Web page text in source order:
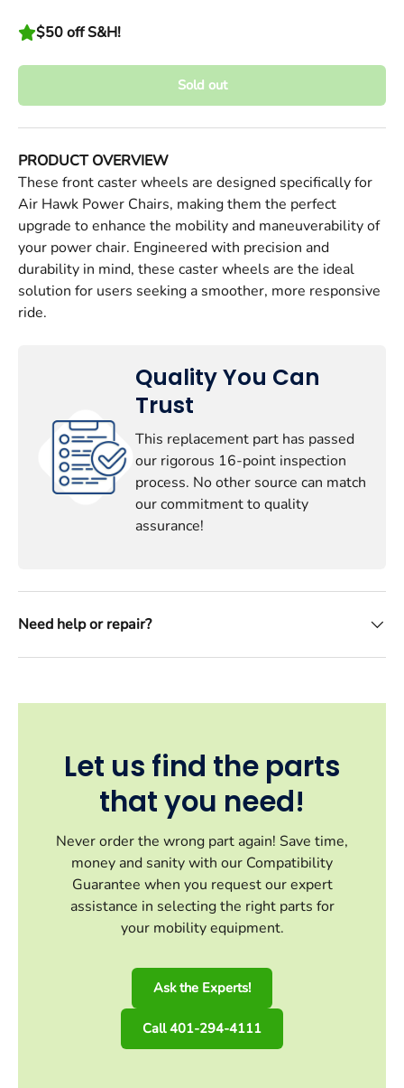
$50 off S&H!
Sold out
PRODUCT OVERVIEW
These front caster wheels are designed specifically for
Air Hawk Power Chairs, making them the perfect
upgrade to enhance the mobility and maneuverability of
your power chair. Engineered with precision and
durability in mind, these caster wheels are the ideal
solution for users seeking a smoother, more responsive
ride.
Quality You Can
Trust
This replacement part has passed
our rigorous 16-point inspection
process. No other source can match
our commitment to quality
assurance!
Need help or repair?
Let us find the parts
that you need!
Never order the wrong part again! Save time,
money and sanity with our Compatibility
Guarantee when you request our expert
assistance in selecting the right parts for
your mobility equipment.
Ask the Experts!
Call 401-294-4111